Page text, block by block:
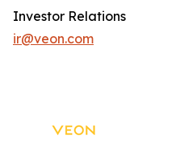
Investor Relations
ir@veon.com